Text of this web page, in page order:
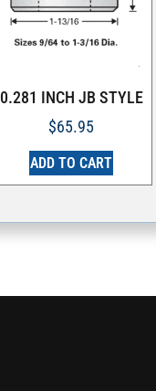
0.281 INCH JB STYLE
$65.95
ADD TO CART